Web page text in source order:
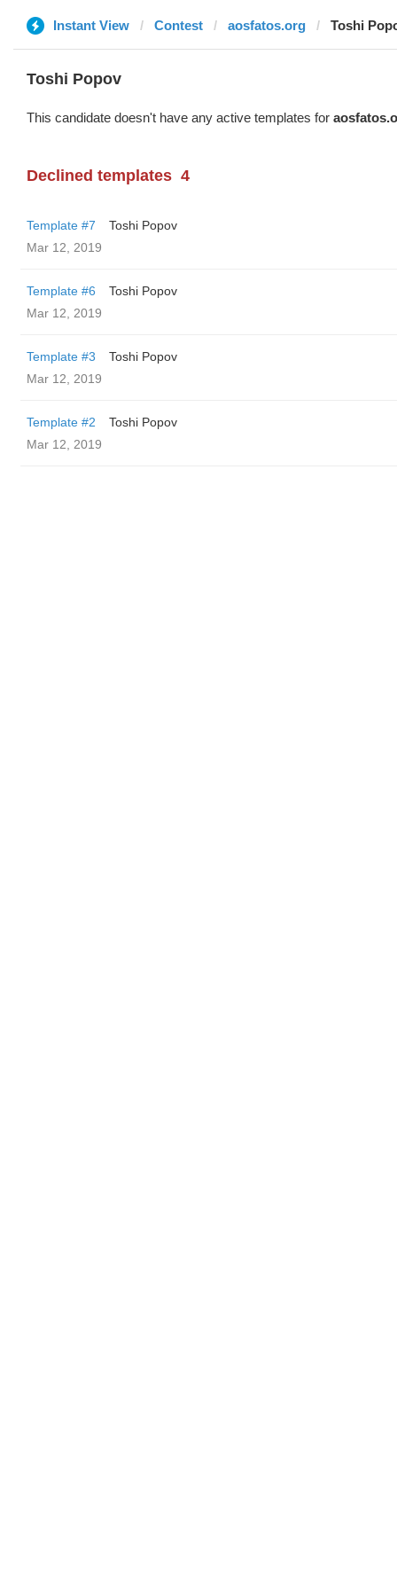
Instant View Contest aosfatos.org Toshi
Toshi Popov
This candidate doesn't have any active templates for
Declined templates 4
Template #7
Toshi Popov
Mar 12, 2019
Template #6
Toshi Popov
Mar 12, 2019
Template #3
Toshi Popov
Mar 12, 2019
Template #2
Toshi Popov
Mar 12, 2019